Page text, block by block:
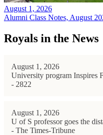
August 1, 2026
Alumni Class Notes, August
Royals in the News
August 1, 2026
University program Inspires
- 2822
August 1, 2026
U of S professor goes the
- The Times-Tribune